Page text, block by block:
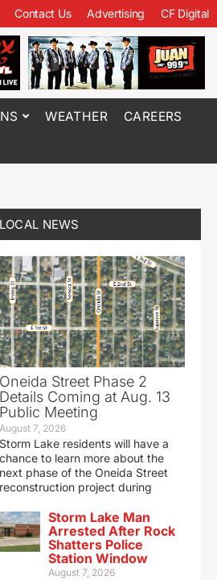
Contact Us Advertising CF Digital
WEATHER CAREERS
LOCAL NEWS
Oneida Street Phase 2
Details Coming at Aug. 13
Public Meeting
August 7, 2026
Storm Lake residents will have a
chance to learn more about the
next phase of the Oneida Street
reconstruction project during
Storm Lake Man
Arrested After Rock
Shatters Police
Station Window
August 7, 2026